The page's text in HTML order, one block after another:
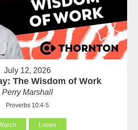
July 12, 2026
The Wisdom of Work
Perry Marshall
Proverbs 10:4-5
Listen